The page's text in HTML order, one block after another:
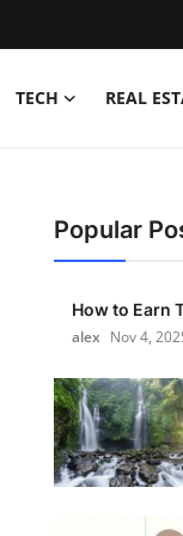
TECH REAL
Popular
How to Earn
alex Nov 4,